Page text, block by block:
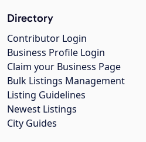
Directory
Contributor Login
Business Profile Login
Claim your Business Page
Bulk Listings Management
Listing Guidelines
Newest Listings
City Guides